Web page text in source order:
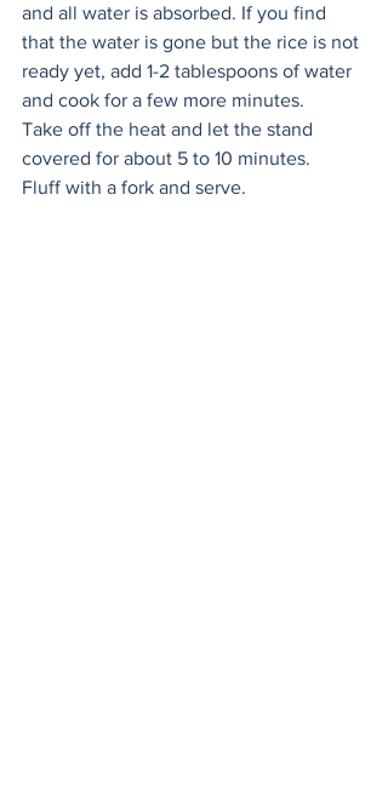
and all water is absorbed. If you find
that the water is gone but the rice is not
ready yet, add 1-2 tablespoons of water
and cook for a few more minutes.
Take off the heat and let the stand
covered for about 5 to 10 minutes.
Fluff with a fork and serve.